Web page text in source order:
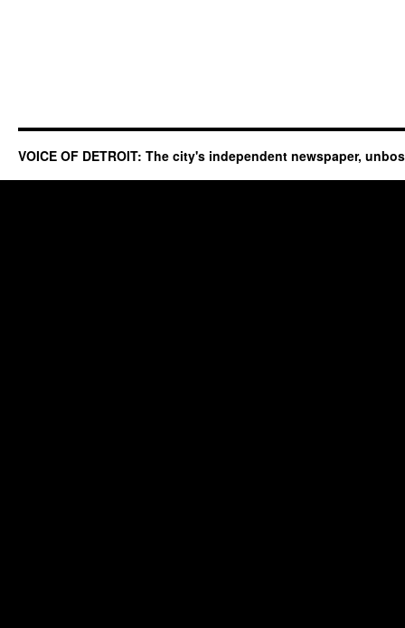
VOICE OF DETROIT: The city's independent newspaper,